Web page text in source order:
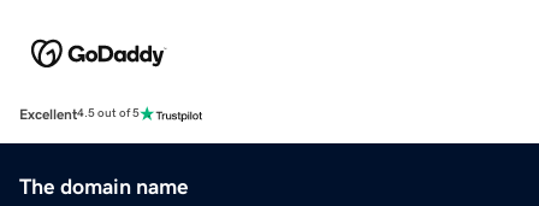
Excellent4.5 out of 5
The domain name